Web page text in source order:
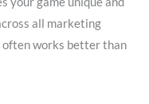
all marketing
works better than